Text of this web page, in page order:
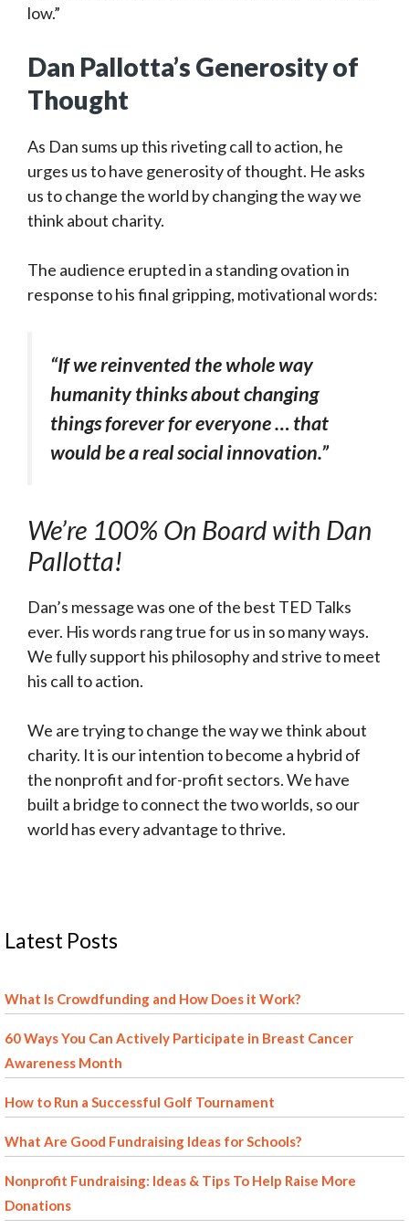
low.”
Dan Pallotta’s Generosity of
Thought
As Dan sums up this riveting call to action, he
urges us to have generosity of thought. He asks
us to change the world by changing the way we
think about charity.
The audience erupted in a standing ovation in
response to his final gripping, motivational words:
“If we reinvented the whole way
humanity thinks about changing
things forever for everyone … that
would be a real social innovation.”
We’re 100% On Board with Dan
Pallotta!
Dan’s message was one of the best TED Talks
ever. His words rang true for us in so many ways.
We fully support his philosophy and strive to meet
his call to action.
We are trying to change the way we think about
charity. It is our intention to become a hybrid of
the nonprofit and for-profit sectors. We have
built a bridge to connect the two worlds, so our
world has every advantage to thrive.
Latest Posts
What Is Crowdfunding and How Does it Work?
60 Ways You Can Actively Participate in Breast Cancer
Awareness Month
How to Run a Successful Golf Tournament
What Are Good Fundraising Ideas for Schools?
Nonprofit Fundraising: Ideas & Tips To Help Raise More
Donations